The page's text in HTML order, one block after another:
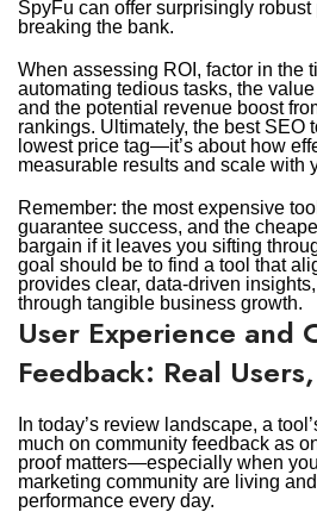
SpyFu can offer surprisingly
breaking the bank.
When assessing ROI, factor in the
automating tedious tasks, the
and the potential revenue boost
rankings. Ultimately, the best SEO
lowest price tag—it’s about how
measurable results and scale with
Remember: the most expensive
guarantee success, and the
bargain if it leaves you sifting
goal should be to find a tool that
provides clear, data-driven
through tangible business growth.
User Experience and
Feedback: Real
In today’s review landscape, a
much on community feedback as
proof matters—especially when
marketing community are living
performance every day.